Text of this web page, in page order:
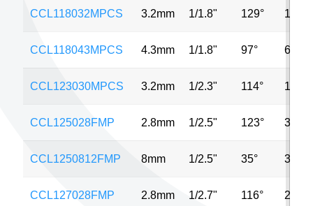
CCL118032MPCS 3.2mm 1/1.8" 129° 12MP
CCL118043MPCS 4.3mm 1/1.8" 97° 6MP
CCL123030MPCS 3.2mm 1/2.3" 114° 12MP
CCL125028FMP 2.8mm 1/2.5" 123° 3MP
CCL1250812FMP 8mm 1/2.5" 35° 3MP
CCL127028FMP 2.8mm 1/2.7" 116° 2MP